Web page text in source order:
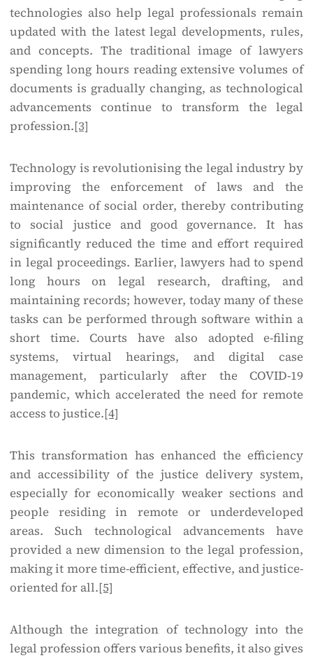
technologies also help legal professionals remain
updated with the latest legal developments, rules,
and concepts. The traditional image of lawyers
spending long hours reading extensive volumes of
documents is gradually changing, as technological
advancements continue to transform the legal
profession.[3]
Technology is revolutionising the legal industry by
improving the enforcement of laws and the
maintenance of social order, thereby contributing
to social justice and good governance. It has
significantly reduced the time and effort required
in legal proceedings. Earlier, lawyers had to spend
long hours on legal research, drafting, and
maintaining records; however, today many of these
tasks can be performed through software within a
short time. Courts have also adopted e-filing
systems, virtual hearings, and digital case
management, particularly after the COVID-19
pandemic, which accelerated the need for remote
access to justice.[4]
This transformation has enhanced the efficiency
and accessibility of the justice delivery system,
especially for economically weaker sections and
people residing in remote or underdeveloped
areas. Such technological advancements have
provided a new dimension to the legal profession,
making it more time-efficient, effective, and justice-
oriented for all.[5]
Although the integration of technology into the
legal profession offers various benefits, it also gives